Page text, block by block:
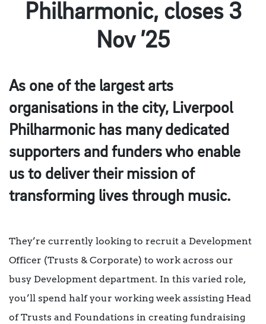
Philharmonic, closes 3
Nov ’25
As one of the largest arts
organisations in the city, Liverpool
Philharmonic has many dedicated
supporters and funders who enable
us to deliver their mission of
transforming lives through music.
They’re currently looking to recruit a Development
Officer (Trusts & Corporate) to work across our
busy Development department. In this varied role,
you’ll spend half your working week assisting Head
of Trusts and Foundations in creating fundraising